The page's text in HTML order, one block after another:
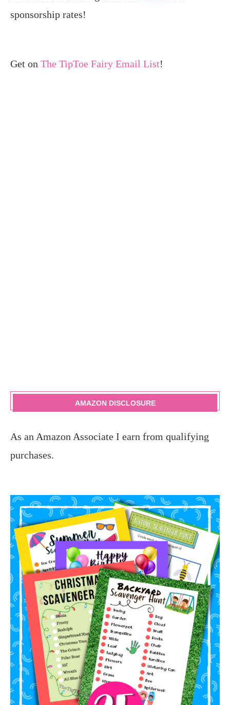
sponsorship rates!
Get on The TipToe Fairy Email List!
AMAZON DISCLOSURE
As an Amazon Associate I earn from qualifying
purchases.